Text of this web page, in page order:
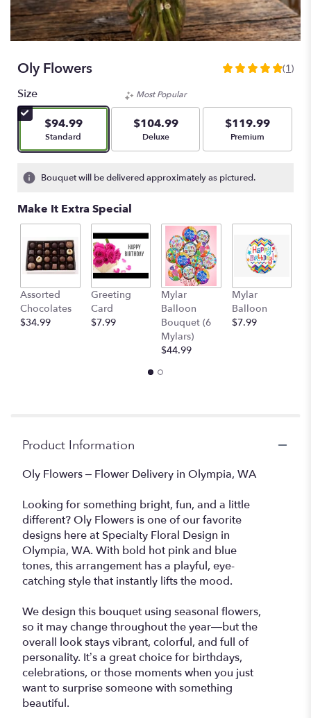
Oly Flowers
5
stars
based
1
ratings.
by
clicking
will
scroll
down
(1)
Size
$94.99
Arrangement size
Standard
Most Popular
$104.99
Arrangement size
Deluxe
$119.99
Arrangement size
Premium
Bouquet will be delivered approximately as pictured.
Make It Extra Special
Assorted
Chocolates
$34.99
Greeting
Card
$7.99
Mylar
Balloon
Bouquet (6
Mylars)
$44.99
Mylar
Balloon
$7.99
Product Information
Oly Flowers – Flower Delivery in Olympia, WA
Looking for something bright, fun, and a little
different? Oly Flowers is one of our favorite
designs here at Specialty Floral Design in
Olympia, WA. With bold hot pink and blue
tones, this arrangement has a playful, eye-
catching style that instantly lifts the mood.
We design this bouquet using seasonal flowers,
so it may change throughout the year—but the
overall look stays vibrant, colorful, and full of
personality. It’s a great choice for birthdays,
celebrations, or those moments when you just
want to surprise someone with something
beautiful.